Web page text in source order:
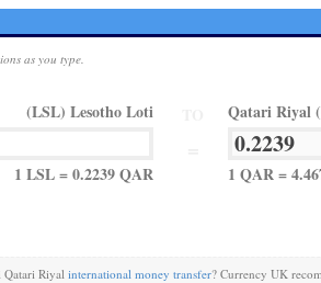
as you type.
(LSL) Lesotho Loti
1 LSL = 0.2239 QAR
Qatari Riyal
1 QAR =
Qatari Riyalinternational money transfer? Currency UK